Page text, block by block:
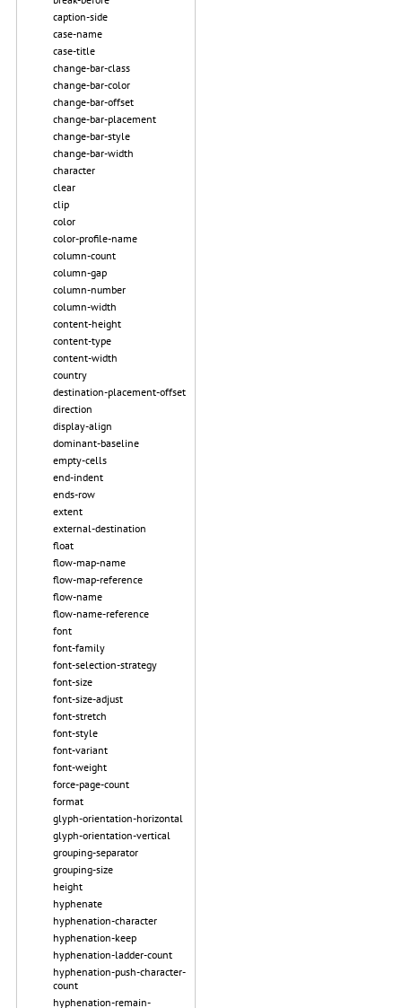
caption-side
case-name
case-title
change-bar-class
change-bar-color
change-bar-offset
change-bar-placement
change-bar-style
change-bar-width
character
clear
clip
color
color-profile-name
column-count
column-gap
column-number
column-width
content-height
content-type
content-width
country
destination-placement-offset
direction
display-align
dominant-baseline
empty-cells
end-indent
ends-row
extent
external-destination
float
flow-map-name
flow-map-reference
flow-name
flow-name-reference
font
font-family
font-selection-strategy
font-size
font-size-adjust
font-stretch
font-style
font-variant
font-weight
force-page-count
format
glyph-orientation-horizontal
glyph-orientation-vertical
grouping-separator
grouping-size
height
hyphenate
hyphenation-character
hyphenation-keep
hyphenation-ladder-count
hyphenation-push-character-
count
hyphenation-remain-